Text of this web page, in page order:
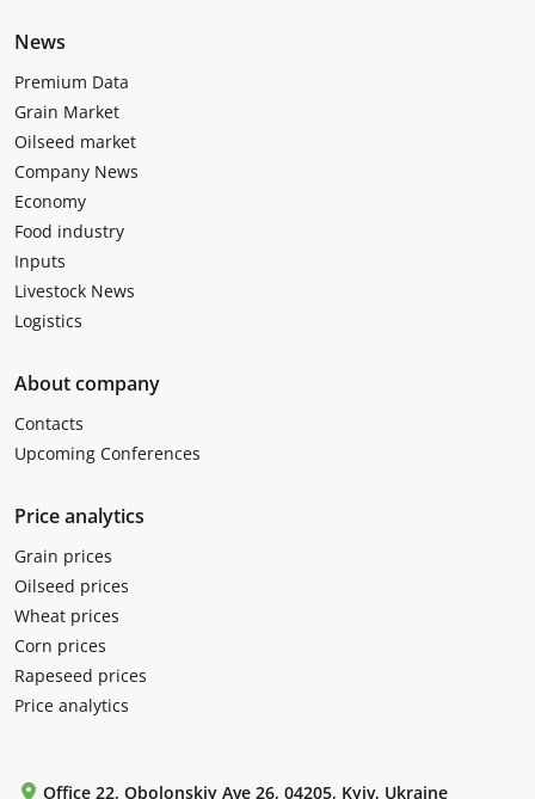
News
Premium Data
Grain Market
Oilseed market
Company News
Economy
Food industry
Inputs
Livestock News
Logistics
About company
Contacts
Upcoming Conferences
Price analytics
Grain prices
Oilseed prices
Wheat prices
Corn prices
Rapeseed prices
Price analytics
Office 22, Obolonskiy Ave 26, 04205, Kyiv, Ukraine